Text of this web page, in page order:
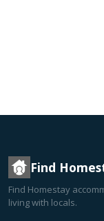
Find
Find Homestay
living with locals.